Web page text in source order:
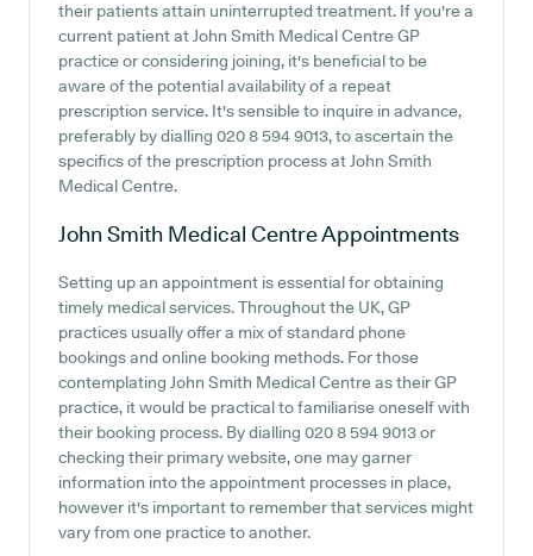
their patients attain uninterrupted treatment. If you're a
current patient at John Smith Medical Centre GP
practice or considering joining, it's beneficial to be
aware of the potential availability of a repeat
prescription service. It's sensible to inquire in advance,
preferably by dialling 020 8 594 9013, to ascertain the
specifics of the prescription process at John Smith
Medical Centre.
John Smith Medical CentreAppointments
Setting up an appointment is essential for obtaining
timely medical services. Throughout the UK, GP
practices usually offer a mix of standard phone
bookings and online booking methods. For those
contemplating John Smith Medical Centre as their GP
practice, it would be practical to familiarise oneself with
their booking process. By dialling 020 8 594 9013 or
checking their primary website, one may garner
information into the appointment processes in place,
however it's important to remember that services might
vary from one practice to another.